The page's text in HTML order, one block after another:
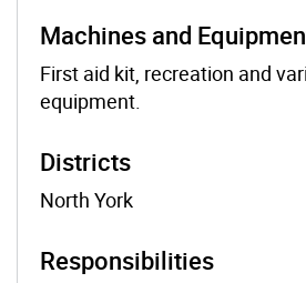
Machines and
First aid kit, recreation and
equipment.
Districts
North York
Responsibilities